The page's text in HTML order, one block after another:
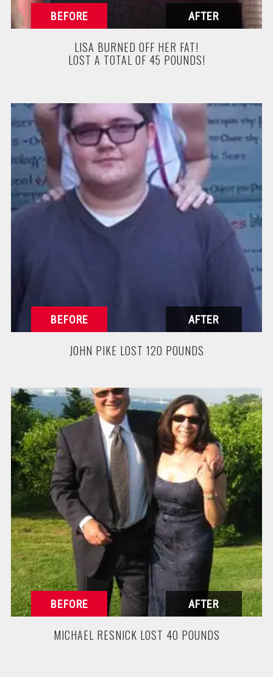
LISA BURNED OFF HER FAT!
LOST A TOTAL OF 45 POUNDS!
JOHN PIKE LOST 120 POUNDS
MICHAEL RESNICK LOST 40 POUNDS